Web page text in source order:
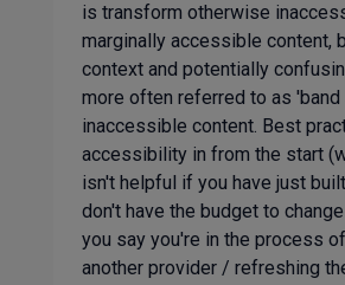
is transform otherwise
marginally accessible content,
context and potentially
more often referred to as
inaccessible content. Best
accessibility in from the start
isn't helpful if you have just
don't have the budget to
you say you're in the process
another provider / refreshing